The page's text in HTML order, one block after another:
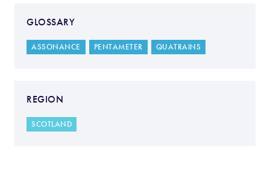
GLOSSARY
ASSONANCE PENTAMETER QUATRAINS
REGION
SCOTLAND